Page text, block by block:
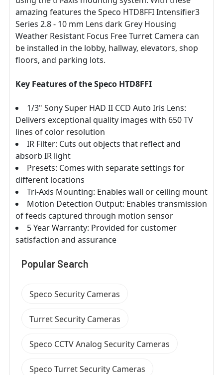
amazing features the Speco HTD8FFI Intensifier3
Series 2.8 - 10 mm Lens dark Grey Housing
Weather Resistant Focus Free Turret Camera can
be installed in the lobby, hallway, elevators, shop
floors, and parking lots.
Key Features of the Speco HTD8FFI
1/3" Sony Super HAD II CCD Auto Iris Lens:
Delivers exceptional quality images with 650 TV
lines of color resolution
IR Filter: Cuts out objects that reflect and
absorb IR light
Presets: Comes with separate settings for
different locations
Tri-Axis Mounting: Enables wall or ceiling mount
Motion Detection Output: Enables transmission
of feeds captured through motion sensor
5 Year Warranty: Provided for customer
satisfaction and assurance
Popular Search
Speco Security Cameras
Turret Security Cameras
Speco CCTV Analog Security Cameras
Speco Turret Security Cameras